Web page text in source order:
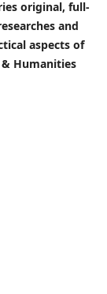
original, full-
and
aspects of
Humanities